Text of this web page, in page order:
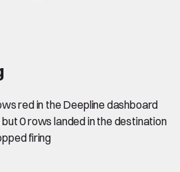
red in the Deepline dashboard
0 rows landed in the destination
firing